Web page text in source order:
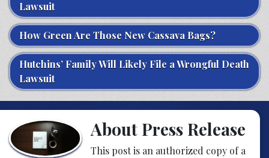
Lawsuit
How Green Are Those New Cassava Bags?
Hutchins’ Family Will Likely File a Wrongful Death
Lawsuit
About Press Release
This post is an authorized copy of a